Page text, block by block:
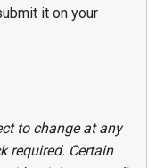
it on your
to change at any
required. Certain